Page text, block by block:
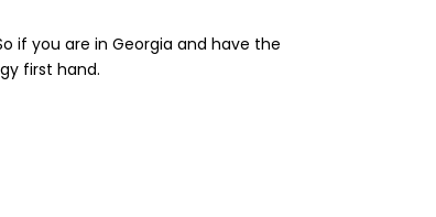
if you are in Georgia and have the
first hand.